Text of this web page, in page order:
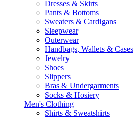
Dresses & Skirts
Pants & Bottoms
Sweaters & Cardigans
Sleepwear
Outerwear
Handbags, Wallets & Cases
Jewelry
Shoes
Slippers
Bras & Undergarments
Socks & Hosiery
Men's Clothing
Shirts & Sweatshirts